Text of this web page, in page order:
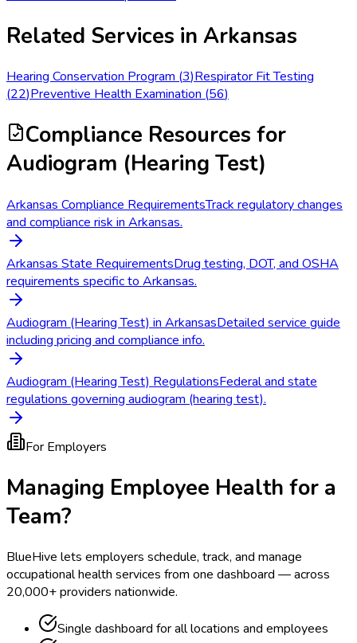
Related Services in Arkansas
Hearing Conservation Program (3)Respirator Fit Testing
(22)Preventive Health Examination (56)
Compliance Resources for
Audiogram (Hearing Test)
Arkansas Compliance RequirementsTrack regulatory changes
and compliance risk in Arkansas.
Arkansas State RequirementsDrug testing, DOT, and OSHA
requirements specific to Arkansas.
Audiogram (Hearing Test) in ArkansasDetailed service guide
including pricing and compliance info.
Audiogram (Hearing Test) RegulationsFederal and state
regulations governing audiogram (hearing test).
For Employers
Managing Employee Health for a
Team?
BlueHive lets employers schedule, track, and manage
occupational health services from one dashboard — across
20,000+ providers nationwide.
Single dashboard for all locations and employees